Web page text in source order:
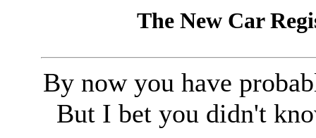
The New Car
By now you have
But I bet you didn't